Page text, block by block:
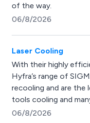
of the way.
06/8/2026
Laser Cooling
With their highly
Hyfra’s range of
recooling and are the
tools cooling and
06/8/2026